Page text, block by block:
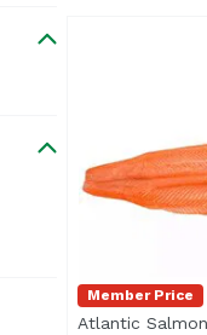
Member Price
Atlantic